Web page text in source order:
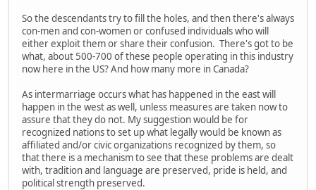
So the descendants try to fill the holes, and then there's always
con-men and con-women or confused individuals who will
either exploit them or share their confusion. There's got to be
what, about 500-700 of these people operating in this industry
now here in the US? And how many more in Canada?
As intermarriage occurs what has happened in the east will
happen in the west as well, unless measures are taken now to
assure that they do not. My suggestion would be for
recognized nations to set up what legally would be known as
affiliated and/or civic organizations recognized by them, so
that there is a mechanism to see that these problems are dealt
with, tradition and language are preserved, pride is held, and
political strength preserved.